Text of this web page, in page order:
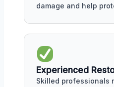
damage and help
Experienced
Skilled professionals